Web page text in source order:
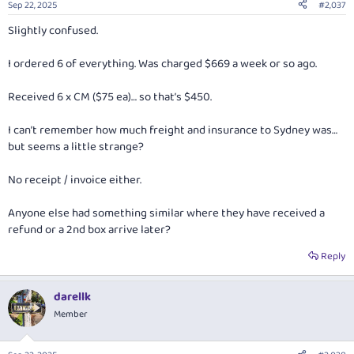
s
Sep 22, 2025 #2,037
Slightly confused.
I ordered 6 of everything. Was charged $669 a week or so ago.
Received 6 x CM ($75 ea)… so that’s $450.
I can’t remember how much freight and insurance to Sydney was…
but seems a little strange?
No receipt / invoice either.
Anyone else had something similar where they have received a
refund or a 2nd box arrive later?
Reply
darellk
Member